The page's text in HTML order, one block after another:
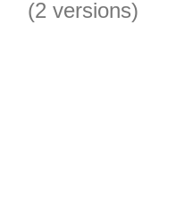
(2 versions)